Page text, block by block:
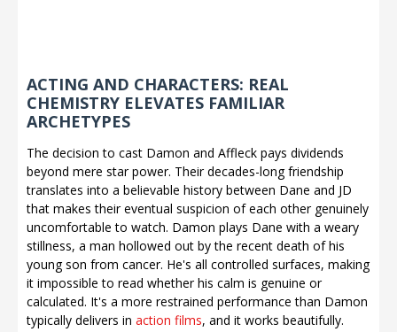
ACTING AND CHARACTERS: REAL
CHEMISTRY ELEVATES FAMILIAR
ARCHETYPES
The decision to cast Damon and Affleck pays dividends
beyond mere star power. Their decades-long friendship
translates into a believable history between Dane and JD
that makes their eventual suspicion of each other genuinely
uncomfortable to watch. Damon plays Dane with a weary
stillness, a man hollowed out by the recent death of his
young son from cancer. He's all controlled surfaces, making
it impossible to read whether his calm is genuine or
calculated. It's a more restrained performance than Damon
typically delivers in action films, and it works beautifully.